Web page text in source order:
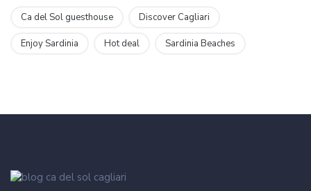
Ca del Sol guesthouse Discover Cagliari
Enjoy Sardinia Hot deal Sardinia Beaches